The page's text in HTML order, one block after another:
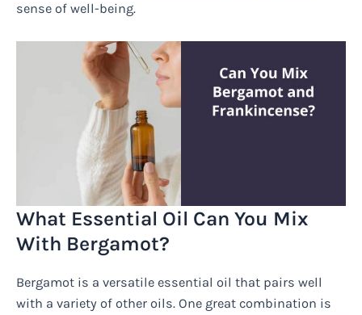
sense of well-being.
What Essential Oil Can You Mix
With Bergamot?
Bergamot is a versatile essential oil that pairs well
with a variety of other oils. One great combination is